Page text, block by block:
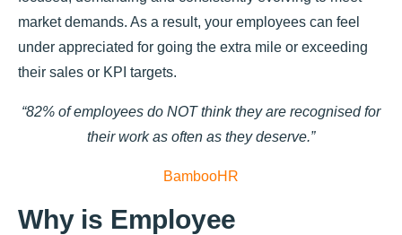
market demands. As a result, your employees can feel
under appreciated for going the extra mile or exceeding
their sales or KPI targets.
“82% of employees do NOT think they are recognised for
their work as often as they deserve.”
BambooHR
Why is Employee